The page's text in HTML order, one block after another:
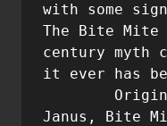
with some
The Bite Mite
century
it ever has
Janus, Bite